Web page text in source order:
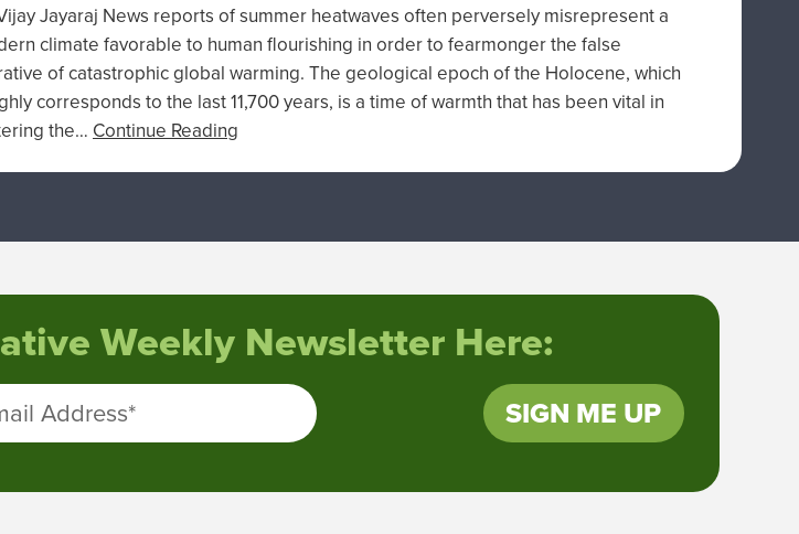
Jayaraj News reports of summer heatwaves often perversely misrepresent a
climate favorable to human flourishing in order to fearmonger the false
of catastrophic global warming. The geological epoch of the Holocene, which
corresponds to the last 11,700 years, is a time of warmth that has been vital in
the… Continue Reading
Weekly Newsletter Here:
Address* SIGN ME UP